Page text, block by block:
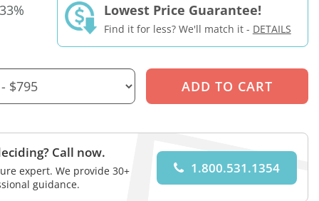
Lowest Price Guarantee!
Find it for less? We'll match it - DETAILS
Call now.
expert. We provide 30+
guidance.
1.800.531.1354